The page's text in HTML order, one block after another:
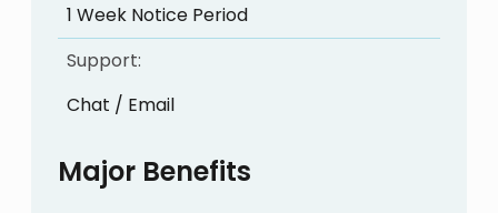
1 Week Notice Period
Support:
Chat / Email
Major Benefits